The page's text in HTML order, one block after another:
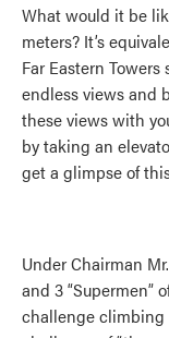
What would it be
meters? It’s
Far Eastern
endless views and
these views with
by taking an
get a glimpse of
Under Chairman
and 3 “Supermen”
challenge climbing